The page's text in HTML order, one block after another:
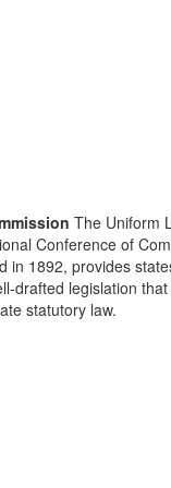
The Uniform
Conference of
in 1892, provides
drafted legislation
statutory law.